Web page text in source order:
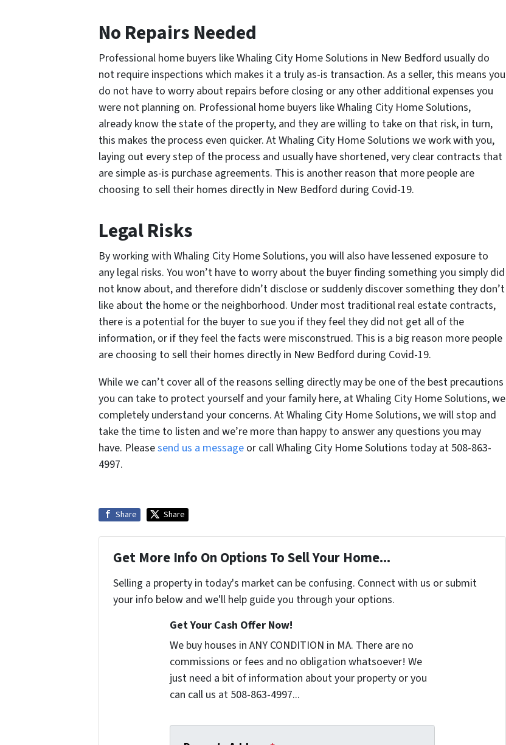
No Repairs Needed
Professional home buyers like Whaling City Home Solutions in New Bedford usually do
not require inspections which makes it a truly as-is transaction. As a seller, this means you
do not have to worry about repairs before closing or any other additional expenses you
were not planning on. Professional home buyers like Whaling City Home Solutions,
already know the state of the property, and they are willing to take on that risk, in turn,
this makes the process even quicker. At Whaling City Home Solutions we work with you,
laying out every step of the process and usually have shortened, very clear contracts that
are simple as-is purchase agreements. This is another reason that more people are
choosing to sell their homes directly in New Bedford during Covid-19.
Legal Risks
By working with Whaling City Home Solutions, you will also have lessened exposure to
any legal risks. You won’t have to worry about the buyer finding something you simply did
not know about, and therefore didn’t disclose or suddenly discover something they don’t
like about the home or the neighborhood. Under most traditional real estate contracts,
there is a potential for the buyer to sue you if they feel they did not get all of the
information, or if they feel the facts were misconstrued. This is a big reason more people
are choosing to sell their homes directly in New Bedford during Covid-19.
While we can’t cover all of the reasons selling directly may be one of the best precautions
you can take to protect yourself and your family here, at Whaling City Home Solutions, we
completely understand your concerns. At Whaling City Home Solutions, we will stop and
take the time to listen and we’re more than happy to answer any questions you may
have. Pleasesend us a message or call Whaling City Home Solutions today at 508-863-
4997.
Share Share
Get More Info On Options To Sell Your Home...
Selling a property in today's market can be confusing. Connect with us or submit
your info below and we'll help guide you through your options.
Get Your Cash Offer Now!
We buy houses in ANY CONDITION in MA. There are no
commissions or fees and no obligation whatsoever! We
just need a bit of information about your property or you
can call us at 508-863-4997...